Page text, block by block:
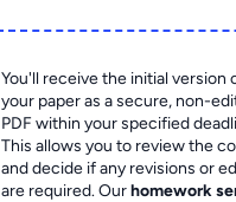
You'll receive the initial version
your paper as a secure, non-
PDF within your specified
This allows you to review the
and decide if any revisions or
are required. Ourhomework